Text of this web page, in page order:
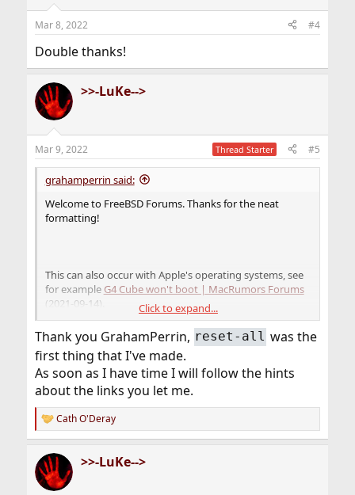
s
Mar 8, 2022 #4
Double thanks!
>>-LuKe-->
Mar 9, 2022 Thread Starter #5
grahamperrin said:
Welcome to FreeBSD Forums. Thanks for the neat
formatting!
This can also occur with Apple's operating systems, see
for example G4 Cube won't boot | MacRumors Forums
(2021-09-14).
Also with Linux;Linux on PowerPC FAQ-O-Matic: Default
Catch or CLAIM Failed due to extra bootable partition
(undated, maybe 2004).
Maybe most relevant:
https://www.netbsd.org/ports/macppc/faq.html#ofw-
claim-failed> – have you tried
Click to expand...
Thank you GrahamPerrin, reset-all was the
first thing that I've made.
As soon as I have time I will follow the hints
about the links you let me.
R
e
c
t
i
Cath O'Deray
>>-LuKe-->